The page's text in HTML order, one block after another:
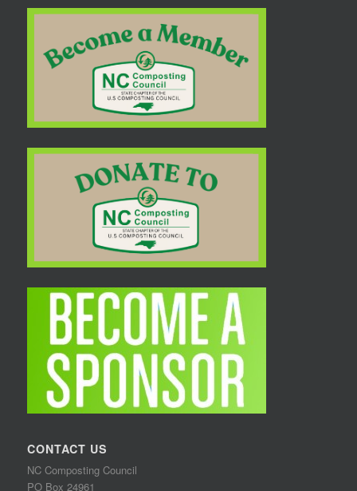
CONTACT US
NC Composting Council
PO Box 24961